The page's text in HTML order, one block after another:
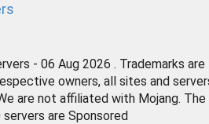
- 06 Aug 2026 . Trademarks are
owners, all sites and
are not affiliated with Mojang. The
are Sponsored